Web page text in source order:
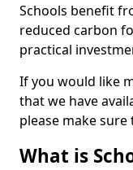
Schools benefit
reduced carbon
practical
If you would like
that we have
please make
What is